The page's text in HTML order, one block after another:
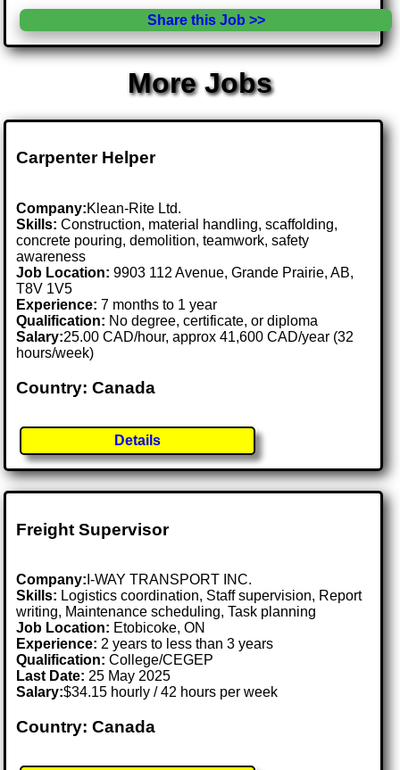
Share this Job >>
More Jobs
Carpenter Helper
Company:Klean-Rite Ltd.
Skills: Construction, material handling, scaffolding,
concrete pouring, demolition, teamwork, safety
awareness
Job Location:9903 112 Avenue, Grande Prairie, AB,
T8V 1V5
Experience: 7 months to 1 year
Qualification: No degree, certificate, or diploma
Salary:25.00 CAD/hour, approx 41,600 CAD/year (32
hours/week)
Country: Canada
Details
Freight Supervisor
Company: I-WAY TRANSPORT INC.
Skills: Logistics coordination, Staff supervision, Report
writing, Maintenance scheduling, Task planning
Job Location: Etobicoke, ON
Experience: 2 years to less than 3 years
Qualification: College/CEGEP
Last Date: 25 May 2025
Salary:$34.15 hourly / 42 hours per week
Country: Canada